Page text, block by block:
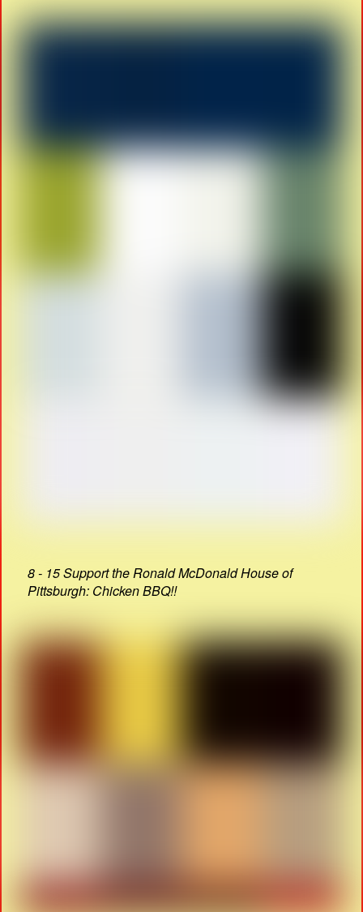
8 - 15 Support the Ronald McDonald House of
Pittsburgh: Chicken BBQ!!